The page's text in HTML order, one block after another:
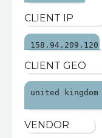
CLIENT IP
158.94.209.120
CLIENT GEO
united kingdom
VENDOR